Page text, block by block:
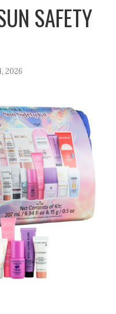
k
SAFETY
2026